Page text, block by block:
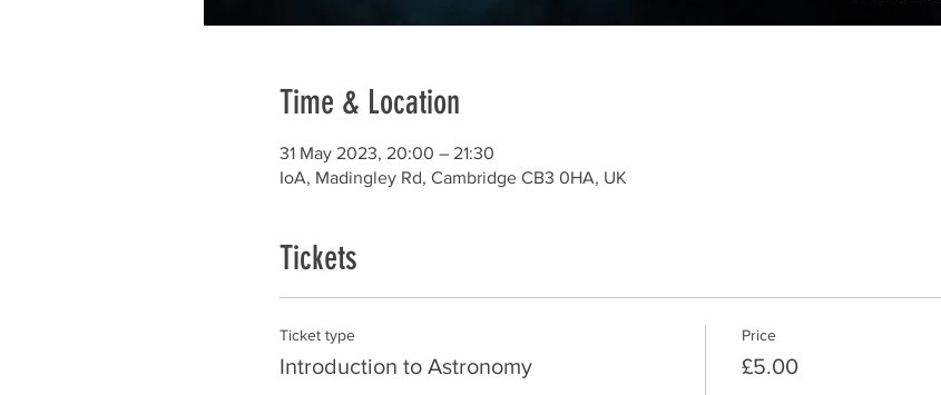
Time & Location
31 May 2023, 20:00 – 21:30
IoA, Madingley Rd, Cambridge CB3 0HA, UK
Tickets
Ticket type
Introduction to Astronomy
Price
£5.00